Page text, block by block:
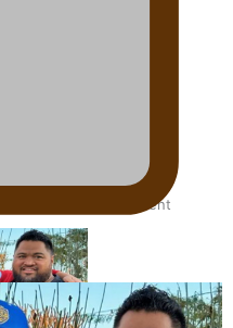
Bid for Parliament